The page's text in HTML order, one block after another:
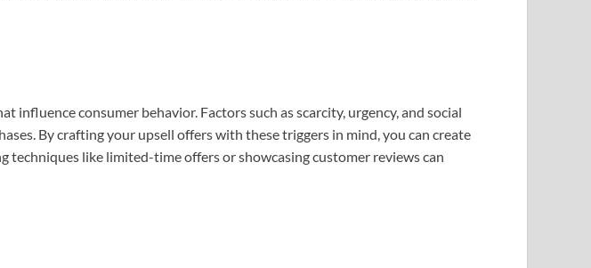
consumer behavior. Factors such as scarcity, urgency, and social
By crafting your upsell offers with these triggers in mind, you can create
like limited-time offers or showcasing customer reviews can